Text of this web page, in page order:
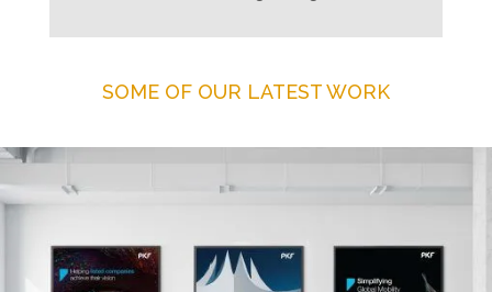
SOME OF OUR LATEST WORK